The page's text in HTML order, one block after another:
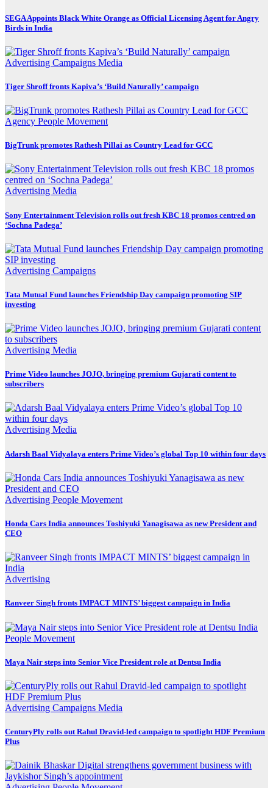
SEGA Appoints Black White Orange as Official Licensing Agent for Angry
Birds in India
Advertising Campaigns Media
Tiger Shroff fronts Kapiva’s ‘Build Naturally’ campaign
Agency People Movement
BigTrunk promotes Rathesh Pillai as Country Lead for GCC
Advertising Media
Sony Entertainment Television rolls out fresh KBC 18 promos centred on
‘Sochna Padega’
Advertising Campaigns
Tata Mutual Fund launches Friendship Day campaign promoting SIP
investing
Advertising Media
Prime Video launches JOJO, bringing premium Gujarati content to
subscribers
Advertising Media
Adarsh Baal Vidyalaya enters Prime Video’s global Top 10 within four days
Advertising People Movement
Honda Cars India announces Toshiyuki Yanagisawa as new President and
CEO
Advertising
Ranveer Singh fronts IMPACT MINTS’ biggest campaign in India
People Movement
Maya Nair steps into Senior Vice President role at Dentsu India
Advertising Campaigns Media
CenturyPly rolls out Rahul Dravid-led campaign to spotlight HDF Premium
Plus